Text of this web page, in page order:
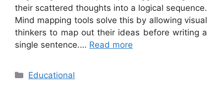
their scattered thoughts into a logical sequence.
Mind mapping tools solve this by allowing visual
thinkers to map out their ideas before writing a
single sentence.… Read more
Categories
Educational